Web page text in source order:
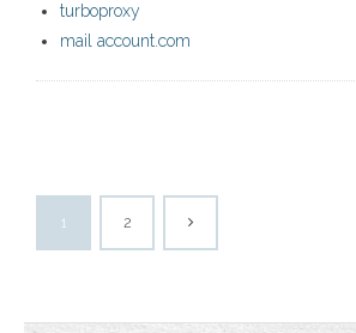
turboproxy
mail account.com
1 2